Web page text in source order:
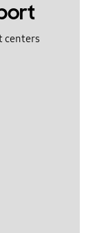
centers